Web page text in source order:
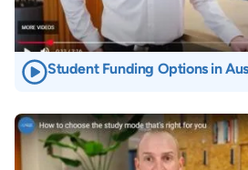
Student Funding Options in
Image